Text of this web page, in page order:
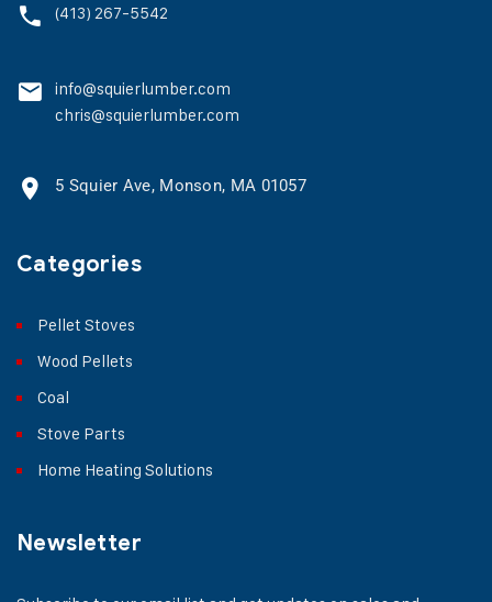
(413) 267-5542
info@squierlumber.com
chris@squierlumber.com
5 Squier Ave, Monson, MA 01057
Categories
Pellet Stoves
Wood Pellets
Coal
Stove Parts
Home Heating Solutions
Newsletter